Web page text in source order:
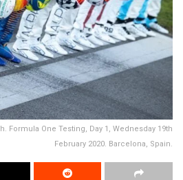
Formula One Testing, Day 1, Wednesday 19th
February 2020. Barcelona, Spain.